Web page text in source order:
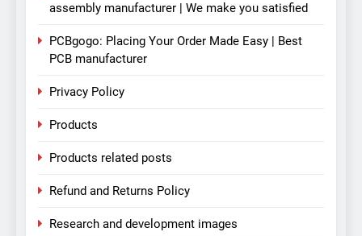
assembly manufacturer | We make you satisfied
PCBgogo: Placing Your Order Made Easy | Best
PCB manufacturer
Privacy Policy
Products
Products related posts
Refund and Returns Policy
Research and development images